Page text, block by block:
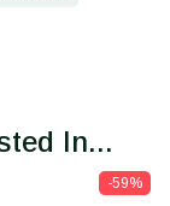
In...
-59%